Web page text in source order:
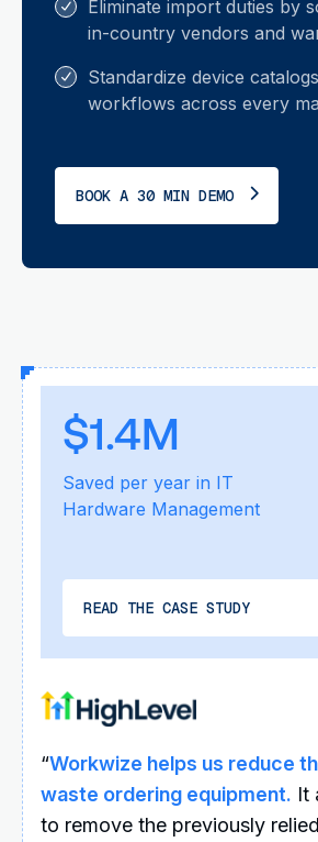
Eliminate import duties by
in-country vendors and
Standardize device
workflows across every
BOOK A 30 MIN DEMO
$1.4M
Saved per year in IT
Hardware Management
READ THE CASE STUDY
“Workwize helps us reduce
waste ordering equipment. It
to remove the previously